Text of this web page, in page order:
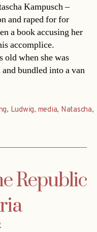
Kampusch –
and raped for for
a book accusing her
accomplice.
old when she was
bundled into a van
, Ludwig, media, Natascha,
Republic